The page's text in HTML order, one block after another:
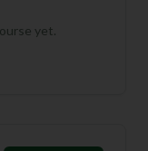
yet.